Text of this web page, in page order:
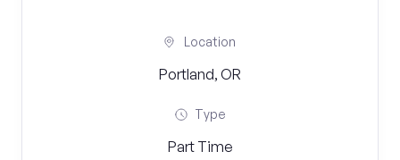
Location
Portland, OR
Type
Part Time